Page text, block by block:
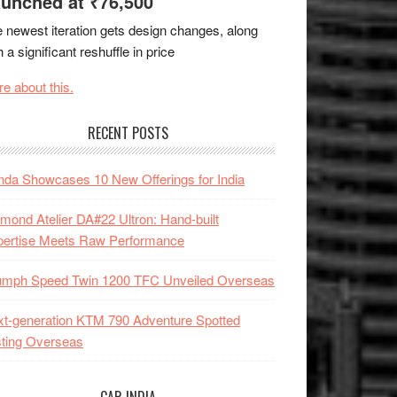
newest iteration gets design changes, along
a significant reshuffle in price
about this.
RECENT POSTS
Showcases 10 New Offerings for India
Atelier DA#22 Ultron: Hand-built
Meets Raw Performance
Speed Twin 1200 TFC Unveiled Overseas
generation KTM 790 Adventure Spotted
Overseas